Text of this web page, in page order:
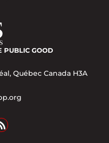
PUBLIC GOOD
Québec Canada H3A